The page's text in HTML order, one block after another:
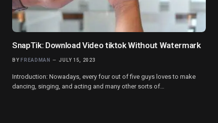
SnapTik: Download Video tiktok Without Watermark
BY FREADMAN JULY 15, 2023
Introduction: Nowadays, every four out of five guys loves to make
dancing, singing, and acting and many other sorts of…